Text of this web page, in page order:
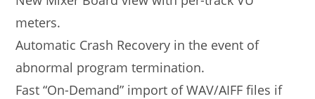
meters.
Automatic Crash Recovery in the event of
abnormal program termination.
Fast “On-Demand” import of WAV/AIFF files if